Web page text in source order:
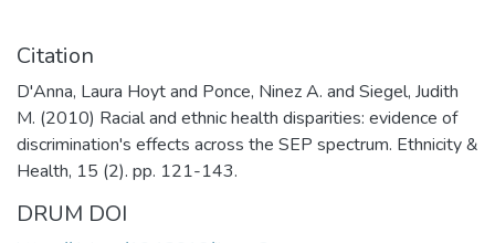
Citation
D'Anna, Laura Hoyt and Ponce, Ninez A. and Siegel, Judith
M. (2010) Racial and ethnic health disparities: evidence of
discrimination's effects across the SEP spectrum. Ethnicity &
Health, 15 (2). pp. 121-143.
DRUM DOI